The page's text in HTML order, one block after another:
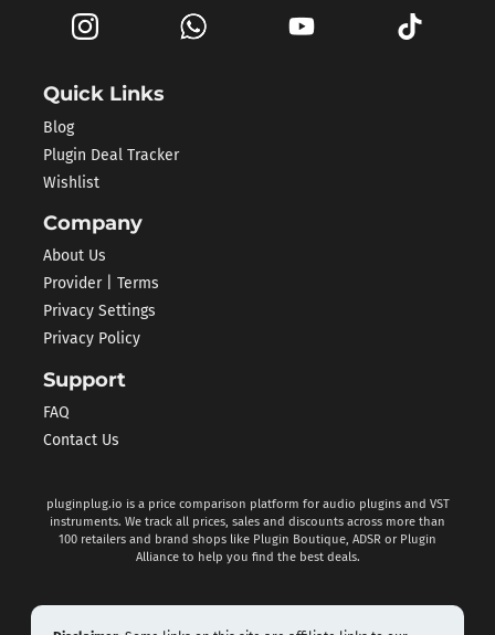
Quick Links
Blog
Plugin Deal Tracker
Wishlist
Company
About Us
Provider | Terms
Privacy Settings
Privacy Policy
Support
FAQ
Contact Us
pluginplug.io is a price comparison platform for audio plugins and VST
instruments. We track all prices, sales and discounts across more than
100 retailers and brand shops like Plugin Boutique, ADSR or Plugin
Alliance to help you find the best deals.